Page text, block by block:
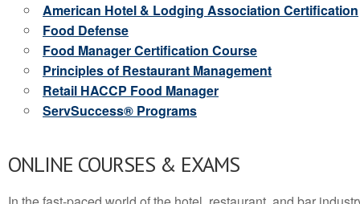
American Hotel & Lodging Association Certification
Food Defense
Food Manager Certification Course
Principles of Restaurant Management
Retail HACCP Food Manager
ServSuccess® Programs
ONLINE COURSES & EXAMS